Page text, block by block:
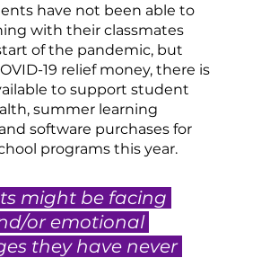
have not been able to
with their classmates
of the pandemic, but
19 relief money, there is
to support student
summer learning
software purchases for
programs this year.
might be facing
or emotional
they have never